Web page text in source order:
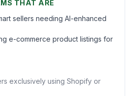
THAT ARE
sellers needing AI-enhanced
e-commerce product listings for
exclusively using Shopify or